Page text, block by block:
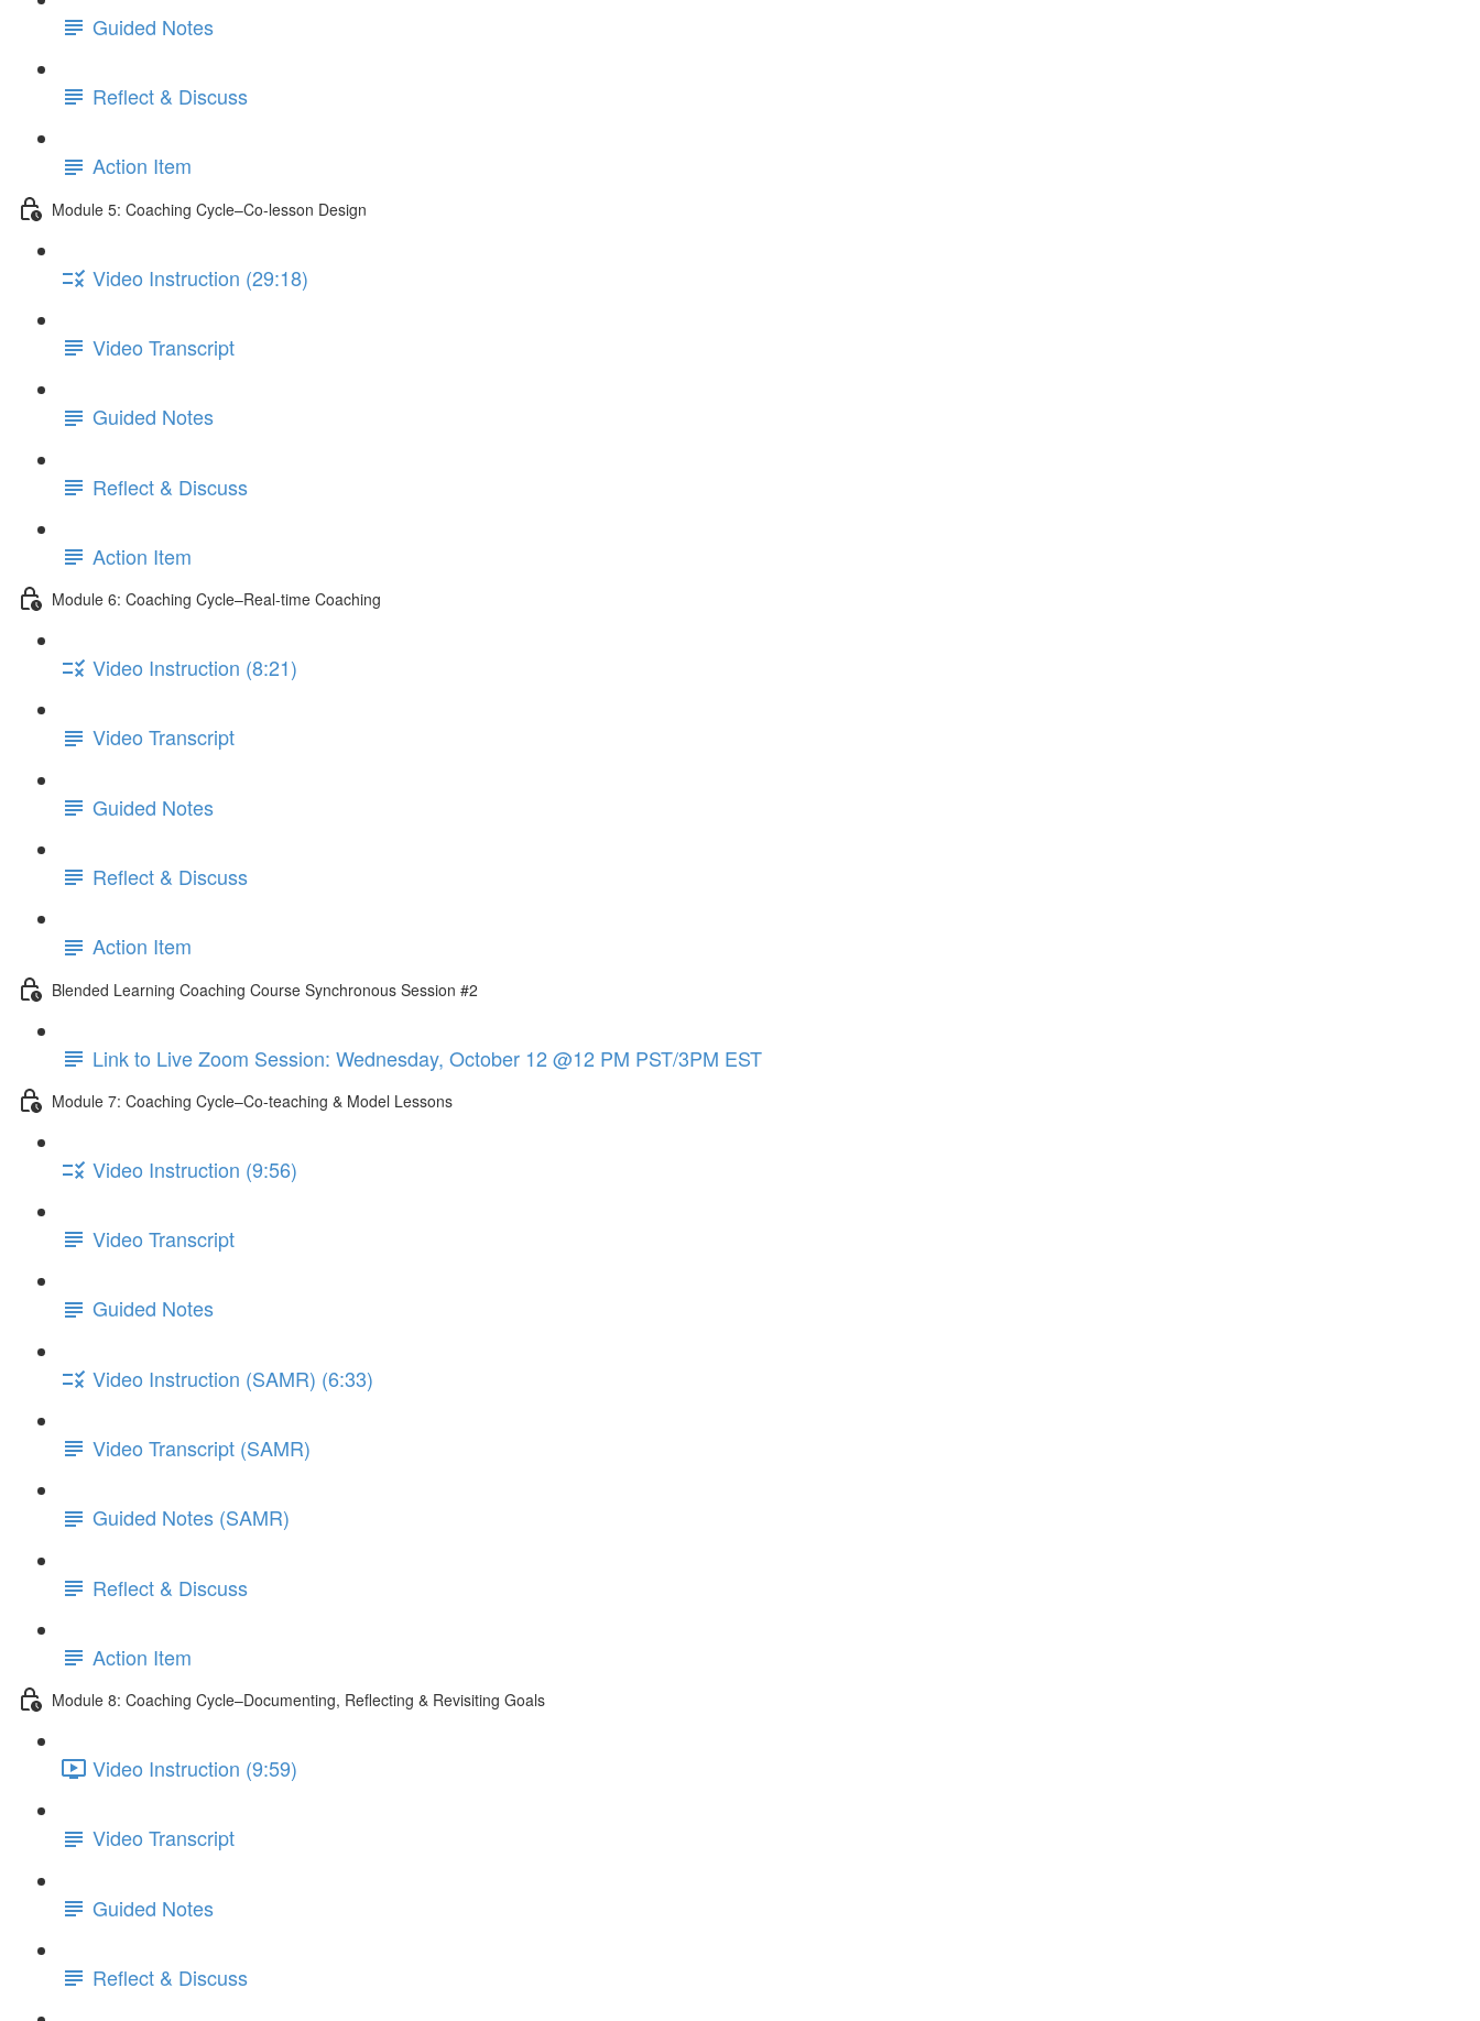
Guided Notes
Reflect & Discuss
Action Item
Module 5: Coaching Cycle–Co-lesson Design
Video Instruction (29:18)
Video Transcript
Guided Notes
Reflect & Discuss
Action Item
Module 6: Coaching Cycle–Real-time Coaching
Video Instruction (8:21)
Video Transcript
Guided Notes
Reflect & Discuss
Action Item
Blended Learning Coaching Course Synchronous Session #2
Link to Live Zoom Session: Wednesday, October 12 @12 PM PST/3PM EST
Module 7: Coaching Cycle–Co-teaching & Model Lessons
Video Instruction (9:56)
Video Transcript
Guided Notes
Video Instruction (SAMR) (6:33)
Video Transcript (SAMR)
Guided Notes (SAMR)
Reflect & Discuss
Action Item
Module 8: Coaching Cycle–Documenting, Reflecting & Revisiting Goals
Video Instruction (9:59)
Video Transcript
Guided Notes
Reflect & Discuss